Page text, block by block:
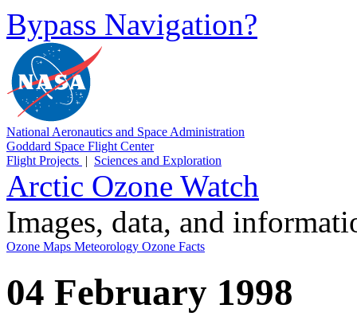
Bypass Navigation?
National Aeronautics and Space Administration
Goddard Space Flight Center
Flight Projects | Sciences and Exploration
Arctic Ozone Watch
Images, data, and
Ozone Maps Meteorology Ozone Facts
04 February 1998